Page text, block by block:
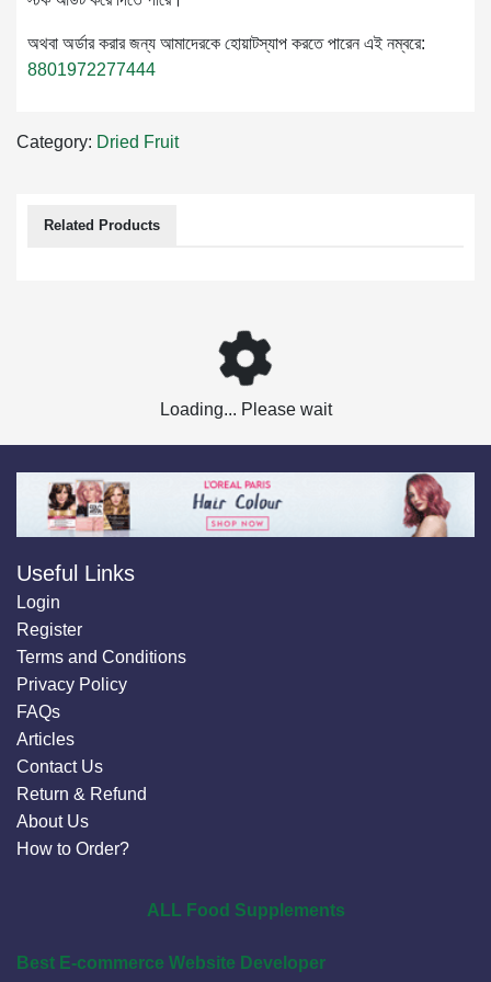
অথবা অর্ডার করার জন্য আমাদেরকে হোয়াটস্যাপ করতে পারেন এই নম্বরে:
8801972277444
Category: Dried Fruit
Related Products
Loading... Please wait
Useful Links
Login
Register
Terms and Conditions
Privacy Policy
FAQs
Articles
Contact Us
Return & Refund
About Us
How to Order?
ALL Food Supplements
Best E-commerce Website Developer